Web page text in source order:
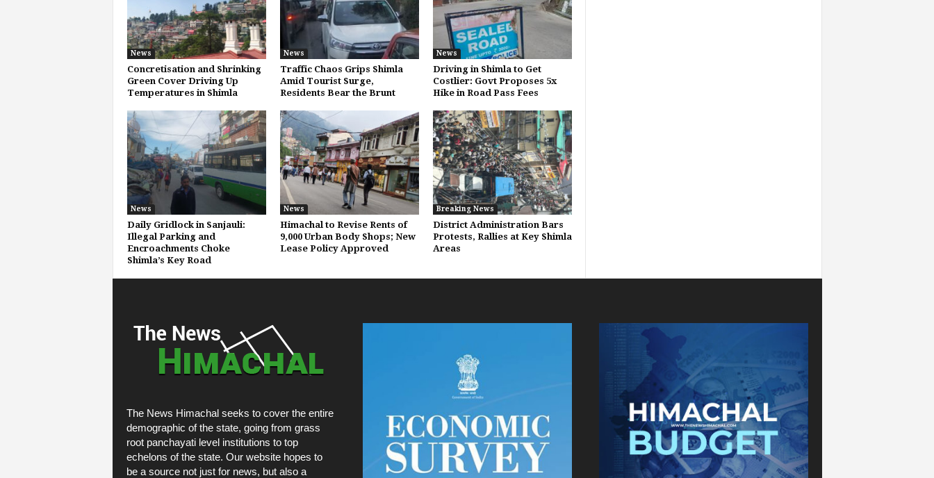
News
Concretisation and Shrinking
Green Cover Driving Up
Temperatures in Shimla
News
Traffic Chaos Grips Shimla
Amid Tourist Surge,
Residents Bear the Brunt
News
Driving in Shimla to Get
Costlier: Govt Proposes 5x
Hike in Road Pass Fees
News
Daily Gridlock in Sanjauli:
Illegal Parking and
Encroachments Choke
Shimla’s Key Road
News
Himachal to Revise Rents of
9,000 Urban Body Shops; New
Lease Policy Approved
Breaking News
District Administration Bars
Protests, Rallies at Key Shimla
Areas
The News Himachal seeks to cover the entire
demographic of the state, going from grass
root panchayati level institutions to top
echelons of the state. Our website hopes to
be a source not just for news, but also a